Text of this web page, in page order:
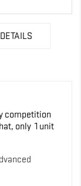
competition
only 1 unit